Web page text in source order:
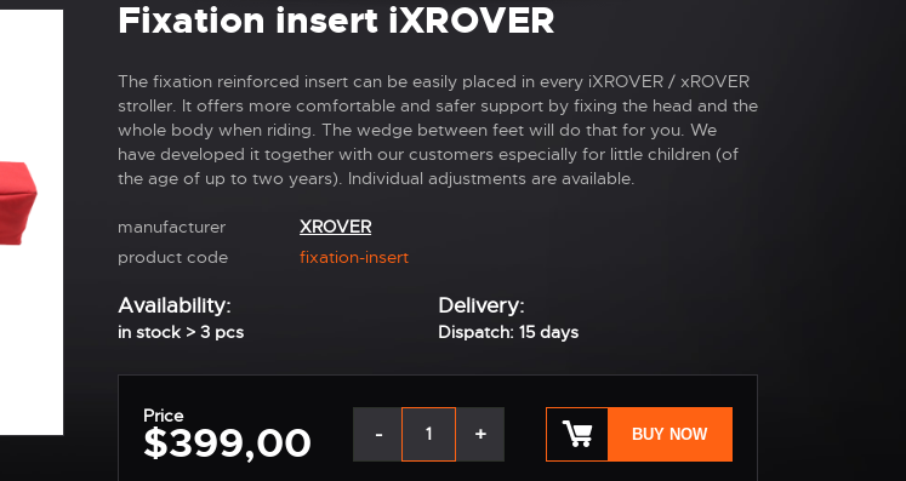
Fixation insert iXROVER
The fixation reinforced insert can be easily placed in every iXROVER / xROVER
stroller. It offers more comfortable and safer support by fixing the head and the
whole body when riding. The wedge between feet will do that for you. We
have developed it together with our customers especially for little children (of
the age of up to two years). Individual adjustments are available.
manufacturer
XROVER
product code
fixation-insert
Availability:
in stock > 3 pcs
Delivery:
Dispatch: 15 days
Price
$399,00 - + BUY NOW